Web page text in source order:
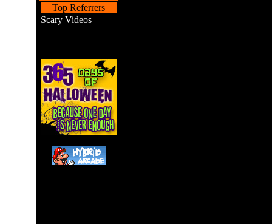
Top Referrers
Scary Videos